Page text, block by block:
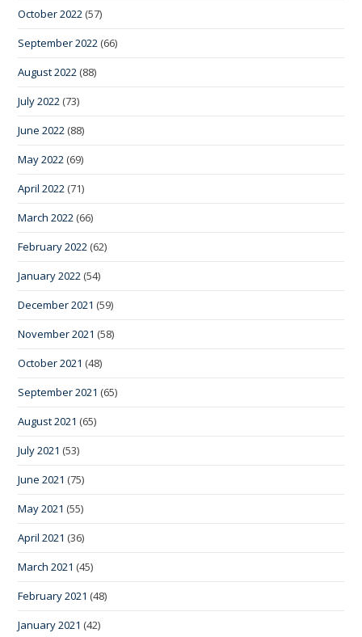
October 2022 (57)
September 2022 (66)
August 2022 (88)
July 2022 (73)
June 2022 (88)
May 2022 (69)
April 2022 (71)
March 2022 (66)
February 2022 (62)
January 2022 (54)
December 2021 (59)
November 2021 (58)
October 2021 (48)
September 2021 (65)
August 2021 (65)
July 2021 (53)
June 2021 (75)
May 2021 (55)
April 2021 (36)
March 2021 (45)
February 2021 (48)
January 2021 (42)